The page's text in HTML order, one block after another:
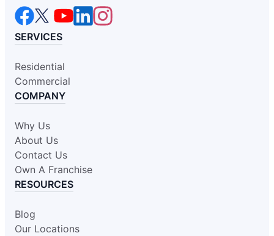
SERVICES
Residential
Commercial
COMPANY
Why Us
About Us
Contact Us
Own A Franchise
RESOURCES
Blog
Our Locations